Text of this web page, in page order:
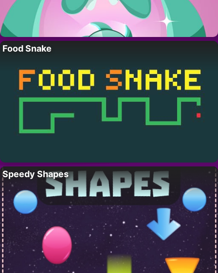
Food Snake
Speedy Shapes